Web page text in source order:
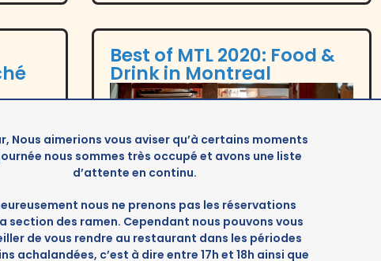
Best of MTL 2020: Food &
Drink in Montreal
Nous aimerions vous aviser qu’à certains moments
nous sommes très occupé et avons une liste
d’attente en continu.
nous ne prenons pas les réservations
section des ramen. Cependant nous pouvons vous
de vous rendre au restaurant dans les périodes
achalandées, c’est à dire entre 17h et 18h ainsi que